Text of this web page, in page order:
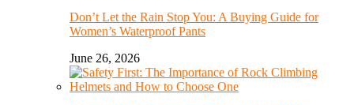
Don’t Let the Rain Stop You: A Buying Guide for
Women’s Waterproof Pants
June 26, 2026